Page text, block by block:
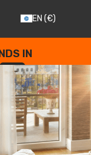
EN (€)
IN
--
SECONDS